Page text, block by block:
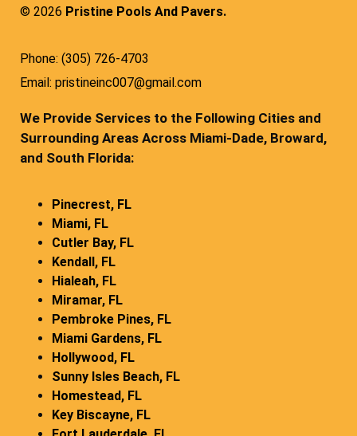
© 2026 Pristine Pools And Pavers.
Phone: (305) 726-4703
Email: pristineinc007@gmail.com
We Provide Services to the Following Cities and
Surrounding Areas Across Miami-Dade, Broward,
and South Florida:
Pinecrest, FL
Miami, FL
Cutler Bay, FL
Kendall, FL
Hialeah, FL
Miramar, FL
Pembroke Pines, FL
Miami Gardens, FL
Hollywood, FL
Sunny Isles Beach, FL
Homestead, FL
Key Biscayne, FL